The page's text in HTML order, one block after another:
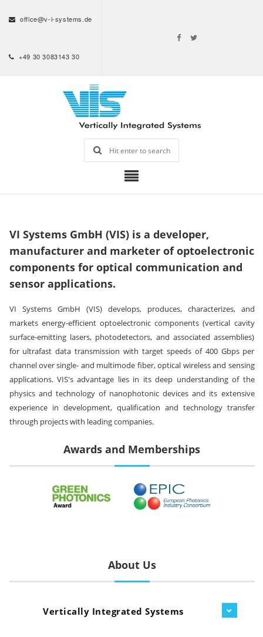
office@v-i-systems.de
+49 30 3083143 30
VI Systems GmbH (VIS) is a developer,
manufacturer and marketer of optoelectronic
components for optical communication and
sensor applications.
VI Systems GmbH (VIS) develops, produces, characterizes, and
markets energy-efficient optoelectronic components (vertical cavity
surface-emitting lasers, photodetectors, and associated assemblies)
for ultrafast data transmission with target speeds of 400 Gbps per
channel over single- and multimode fiber, optical wireless and sensing
applications. VIS's advantage lies in its deep understanding of the
physics and technology of nanophotonic devices and its extensive
experience in development, qualification and technology transfer
through projects with leading companies.
Awards and Memberships
About Us
Vertically Integrated Systems